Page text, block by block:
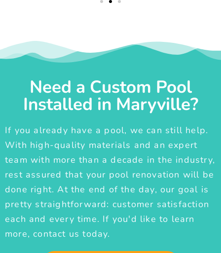
Need a Custom Pool
Installed in Maryville?
If you already have a pool, we can still help.
With high-quality materials and an expert
team with more than a decade in the industry,
rest assured that your pool renovation will be
done right. At the end of the day, our goal is
pretty straightforward: customer satisfaction
each and every time. If you'd like to learn
more, contact us today.